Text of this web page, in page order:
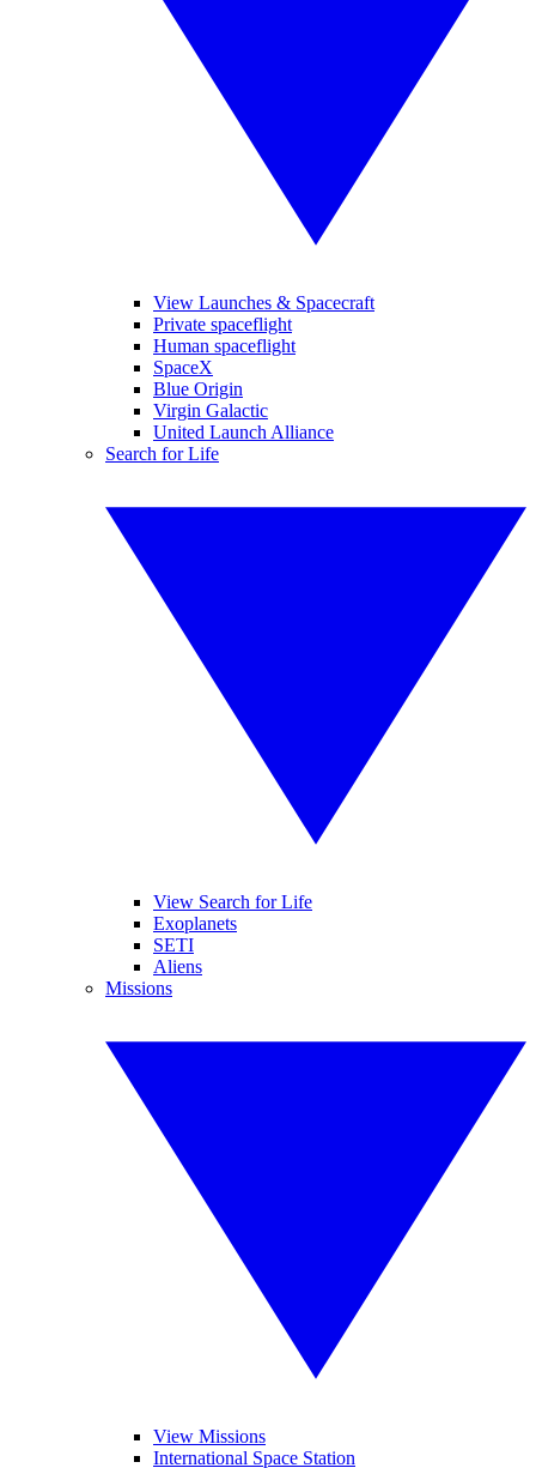
View Launches & Spacecraft
Private spaceflight
Human spaceflight
SpaceX
Blue Origin
Virgin Galactic
United Launch Alliance
Search for Life
View Search for Life
Exoplanets
SETI
Aliens
Missions
View Missions
International Space Station